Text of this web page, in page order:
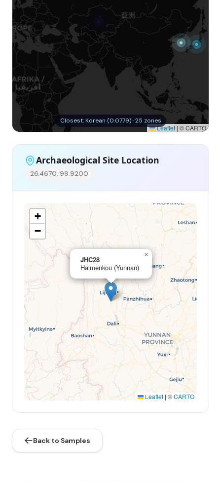
Leaflet | © CARTO
Closest: Korean (0.0779) · 25 zones
Archaeological Site Location
26.4670, 99.9200
JHC28
Haimenkou (Yunnan)
×
+
−
Leaflet | ©CARTO
Back to Samples